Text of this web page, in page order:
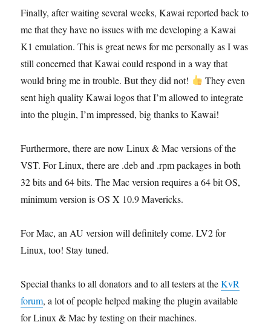
the
ROM
Finally, after waiting several weeks, Kawai reported back to
me that they have no issues with me developing a Kawai
K1 emulation. This is great news for me personally as I was
still concerned that Kawai could respond in a way that
would bring me in trouble. But they did not!
They even
sent high quality Kawai logos that I’m allowed to integrate
into the plugin, I’m impressed, big thanks to Kawai!
Furthermore, there are now Linux & Mac versions of the
VST. For Linux, there are .deb and .rpm packages in both
32 bits and 64 bits. The Mac version requires a 64 bit OS,
minimum version is OS X 10.9 Mavericks.
For Mac, an AU version will definitely come. LV2 for
Linux, too! Stay tuned.
Special thanks to all donators and to all testers at theKvR
forum, a lot of people helped making the plugin available
for Linux & Mac by testing on their machines.